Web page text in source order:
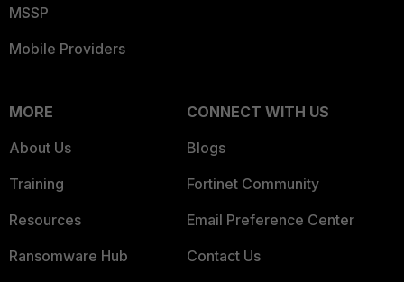
MSSP
Mobile Providers
MORE
About Us
Training
Resources
Ransomware Hub
CONNECT WITH US
Blogs
Fortinet Community
Email Preference Center
Contact Us